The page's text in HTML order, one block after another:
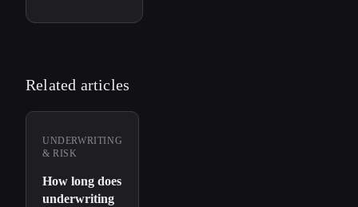
Related articles
UNDERWRITING
& RISK
How long does
underwriting